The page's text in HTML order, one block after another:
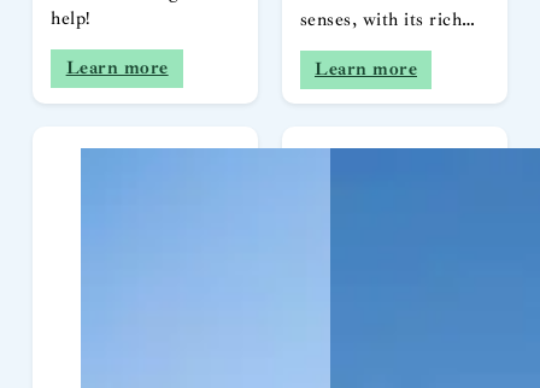
help!
Learn more
senses, with its rich…
Learn more